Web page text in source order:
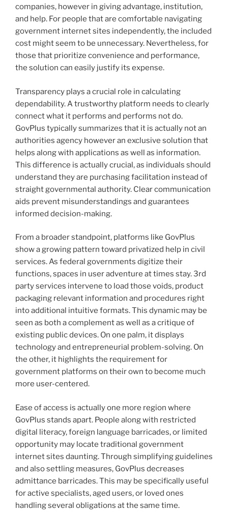
companies, however in giving advantage, institution,
and help. For people that are comfortable navigating
government internet sites independently, the included
cost might seem to be unnecessary. Nevertheless, for
those that prioritize convenience and performance,
the solution can easily justify its expense.
Transparency plays a crucial role in calculating
dependability. A trustworthy platform needs to clearly
connect what it performs and performs not do.
GovPlus typically summarizes that it is actually not an
authorities agency however an exclusive solution that
helps along with applications as well as information.
This difference is actually crucial, as individuals should
understand they are purchasing facilitation instead of
straight governmental authority. Clear communication
aids prevent misunderstandings and guarantees
informed decision-making.
From a broader standpoint, platforms like GovPlus
show a growing pattern toward privatized help in civil
services. As federal governments digitize their
functions, spaces in user adventure at times stay. 3rd
party services intervene to load those voids, product
packaging relevant information and procedures right
into additional intuitive formats. This dynamic may be
seen as both a complement as well as a critique of
existing public devices. On one palm, it displays
technology and entrepreneurial problem-solving. On
the other, it highlights the requirement for
government platforms on their own to become much
more user-centered.
Ease of access is actually one more region where
GovPlus stands apart. People along with restricted
digital literacy, foreign language barricades, or limited
opportunity may locate traditional government
internet sites daunting. Through simplifying guidelines
and also settling measures, GovPlus decreases
admittance barricades. This may be specifically useful
for active specialists, aged users, or loved ones
handling several obligations at the same time.